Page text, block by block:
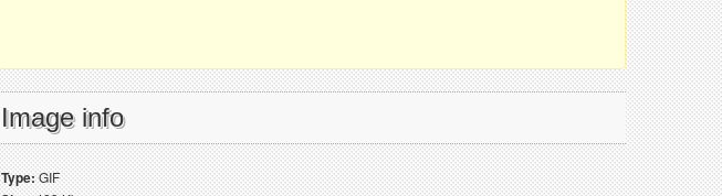
Image info
Type:GIF